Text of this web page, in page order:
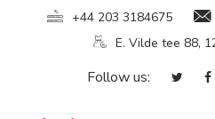
+44 203 3184675
E. Vilde tee 88,
Follow us: